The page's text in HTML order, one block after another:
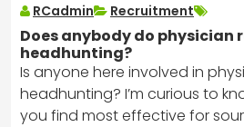
RCadmin Recruitment
Does anybody do physician
headhunting?
Is anyone here involved in
headhunting? I’m curious to
you find most effective for